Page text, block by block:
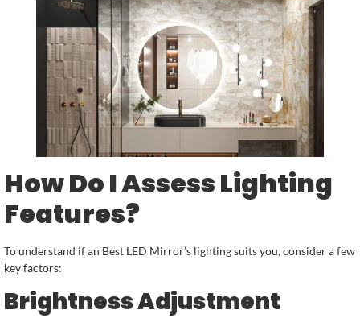
How Do I Assess Lighting
Features?
To understand if an Best LED Mirror’s lighting suits you, consider a few
key factors:
Brightness Adjustment